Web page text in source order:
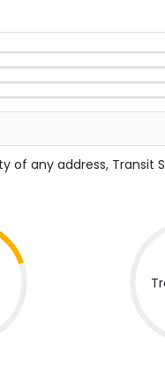
of any address, Transit